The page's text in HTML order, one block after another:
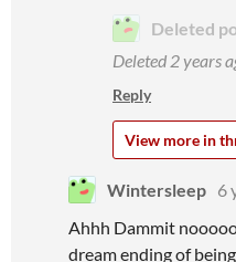
Deleted
Deleted 2 years
Reply
View more in
Wintersleep 6
Ahhh Dammit
dream ending of